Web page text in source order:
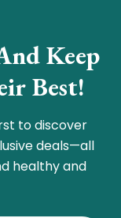
Keep
Best!
to discover
deals—all
healthy and